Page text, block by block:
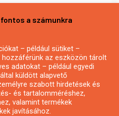
a számunkra
– például sütiket –
az eszközön tárolt
adatokat – például egyedi
küldött alapvető
szabott hirdetések és
és tartalomméréshez,
valamint termékek
javításához.